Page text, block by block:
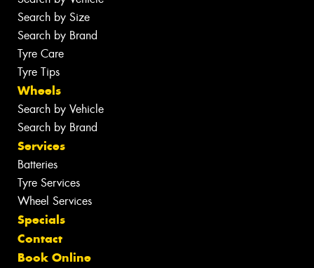
Search by Size
Search by Brand
Tyre Care
Tyre Tips
Wheels
Search by Vehicle
Search by Brand
Services
Batteries
Tyre Services
Wheel Services
Specials
Contact
Book Online